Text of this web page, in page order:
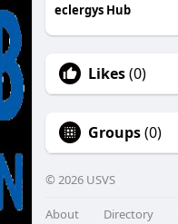
eclergys Hub
Likes(0)
Groups(0)
© 2026 USVS
About Directory